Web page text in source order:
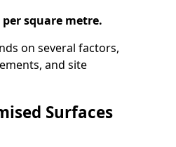
per square metre.
on several factors,
and site
Surfaces